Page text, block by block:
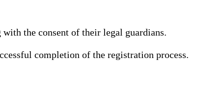
the consent of their legal guardians.
completion of the registration process.